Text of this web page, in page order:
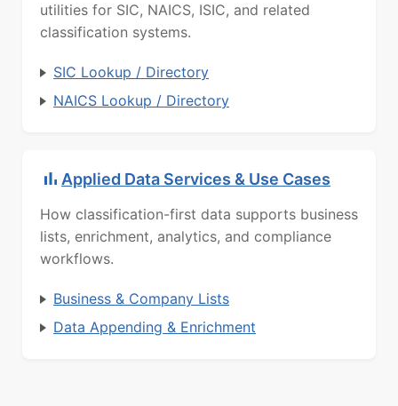
utilities for SIC, NAICS, ISIC, and related
classification systems.
SIC Lookup / Directory
NAICS Lookup / Directory
Applied Data Services & Use Cases
How classification-first data supports business
lists, enrichment, analytics, and compliance
workflows.
Business & Company Lists
Data Appending & Enrichment